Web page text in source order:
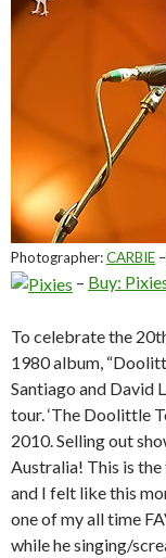
Photographer:CARBIE –
– Buy:
To celebrate the
1980 album,
Santiago and David
tour. ‘The Doolittle
2010. Selling out
Australia! This is
and I felt like this
one of my all time
while he singing/